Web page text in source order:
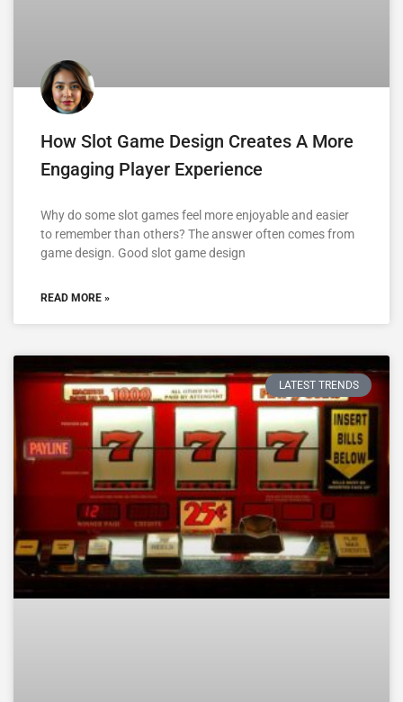
How Slot Game Design Creates A More
Engaging Player Experience
Why do some slot games feel more enjoyable and easier
to remember than others? The answer often comes from
game design. Good slot game design
READ MORE »
LATEST TRENDS